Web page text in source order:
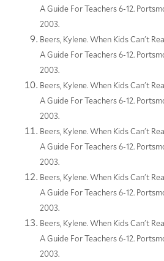
A Guide For Teachers 6-12.
2003.
Beers, Kylene. When Kids Can't
A Guide For Teachers 6-12.
2003.
Beers, Kylene. When Kids Can't
A Guide For Teachers 6-12.
2003.
Beers, Kylene. When Kids Can't
A Guide For Teachers 6-12.
2003.
Beers, Kylene. When Kids Can't
A Guide For Teachers 6-12.
2003.
Beers, Kylene. When Kids Can't
A Guide For Teachers 6-12.
2003.